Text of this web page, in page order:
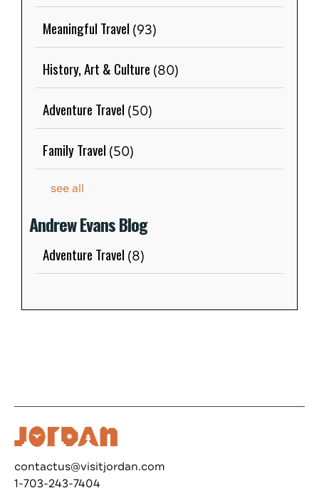
Meaningful Travel (93)
History, Art & Culture (80)
Adventure Travel (50)
Family Travel (50)
see all
Andrew Evans Blog
Adventure Travel (8)
contactus@visitjordan.com
1-703-243-7404